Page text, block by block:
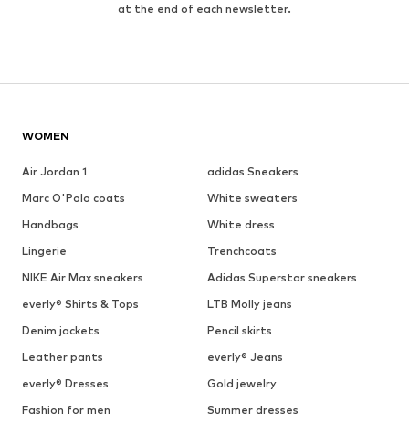
at the end of each newsletter.
WOMEN
Air Jordan 1
adidas Sneakers
Marc O'Polo coats
White sweaters
Handbags
White dress
Lingerie
Trenchcoats
NIKE Air Max sneakers
Adidas Superstar sneakers
everly® Shirts & Tops
LTB Molly jeans
Denim jackets
Pencil skirts
Leather pants
everly® Jeans
everly® Dresses
Gold jewelry
Fashion for men
Summer dresses